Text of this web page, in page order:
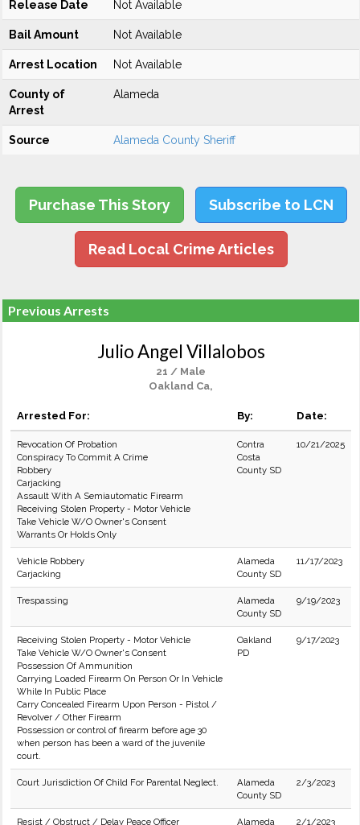
Release Date Not Available
Bail Amount Not Available
Arrest Location Not Available
County of
Arrest
Alameda
Source Alameda County Sheriff
Purchase This Story Subscribe to LCN
Read Local Crime Articles
Previous Arrests
Julio Angel Villalobos
21 / Male
Oakland Ca,
Arrested For: By: Date:
Revocation Of Probation
Conspiracy To Commit A Crime
Robbery
Carjacking
Assault With A Semiautomatic Firearm
Receiving Stolen Property - Motor Vehicle
Take Vehicle W/O Owner's Consent
Warrants Or Holds Only
Contra
Costa
County SD
10/21/2025
Vehicle Robbery
Carjacking
Alameda
County SD
11/17/2023
Trespassing
Alameda
County SD
9/19/2023
Receiving Stolen Property - Motor Vehicle
Take Vehicle W/O Owner's Consent
Possession Of Ammunition
Carrying Loaded Firearm On Person Or In Vehicle
While In Public Place
Carry Concealed Firearm Upon Person - Pistol /
Revolver / Other Firearm
Possession or control of firearm before age 30
when person has been a ward of the juvenile
court.
Oakland
PD
9/17/2023
Court Jurisdiction Of Child For Parental Neglect.
Alameda
County SD
2/3/2023
Resist / Obstruct / Delay Peace Officer Alameda 2/1/2023